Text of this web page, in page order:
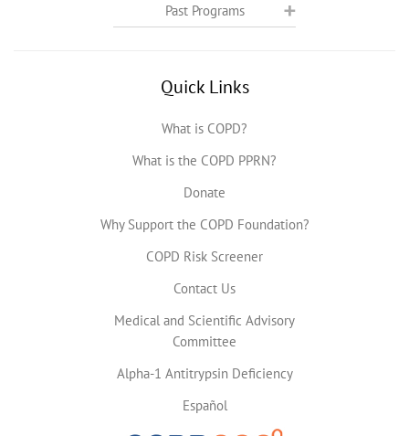
Past Programs
Quick Links
What is COPD?
What is the COPD PPRN?
Donate
Why Support the COPD Foundation?
COPD Risk Screener
Contact Us
Medical and Scientific Advisory
Committee
Alpha-1 Antitrypsin Deficiency
Español